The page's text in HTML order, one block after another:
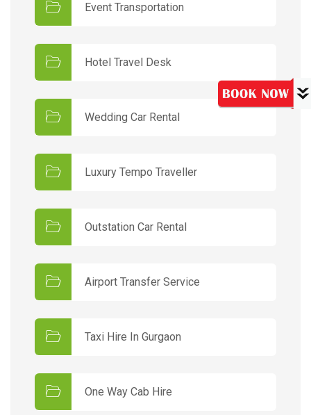
Event Transportation
Hotel Travel Desk
Wedding Car Rental
Luxury Tempo Traveller
Outstation Car Rental
Airport Transfer Service
Taxi Hire In Gurgaon
One Way Cab Hire